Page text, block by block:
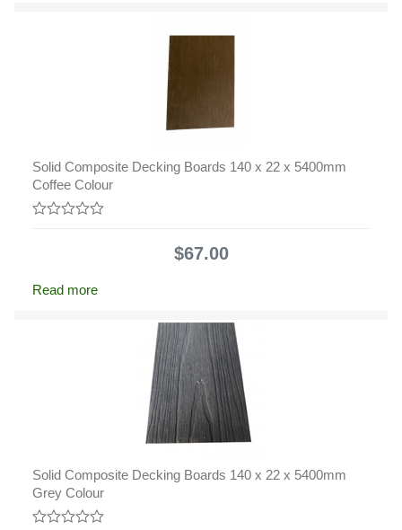
Solid Composite Decking Boards 140 x 22 x 5400mm
Coffee Colour
$67.00
Read more
Solid Composite Decking Boards 140 x 22 x 5400mm
Grey Colour